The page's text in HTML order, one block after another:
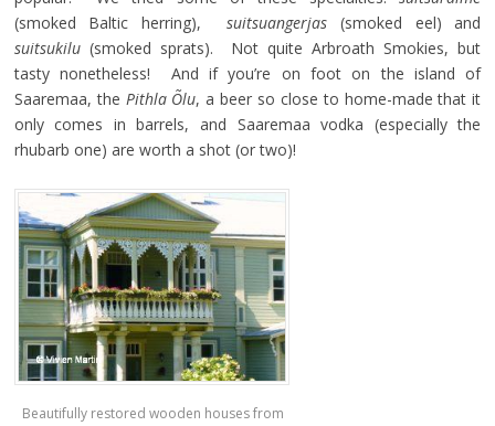
(smoked Baltic herring),suitsuangerjas (smoked eel) and
suitsukilu(smoked sprats). Not quite Arbroath Smokies, but
tasty nonetheless! And if you’re on foot on the island of
Saaremaa, the Pithla Õlu, a beer so close to home-made that it
only comes in barrels, and Saaremaa vodka (especially the
rhubarb one) are worth a shot (or two)!
Beautifully restored wooden houses from